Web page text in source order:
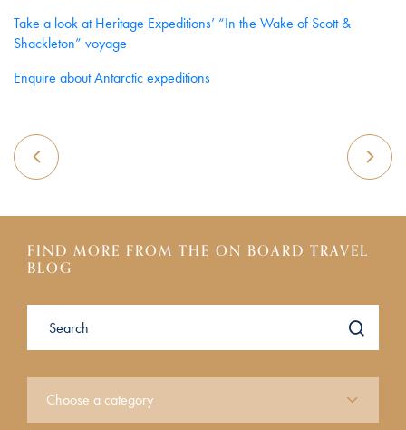
Take a look at Heritage Expeditions’ “In the Wake of Scott &
Shackleton” voyage
Enquire about Antarctic expeditions
FIND MORE FROM THE ON BOARD TRAVEL
BLOG